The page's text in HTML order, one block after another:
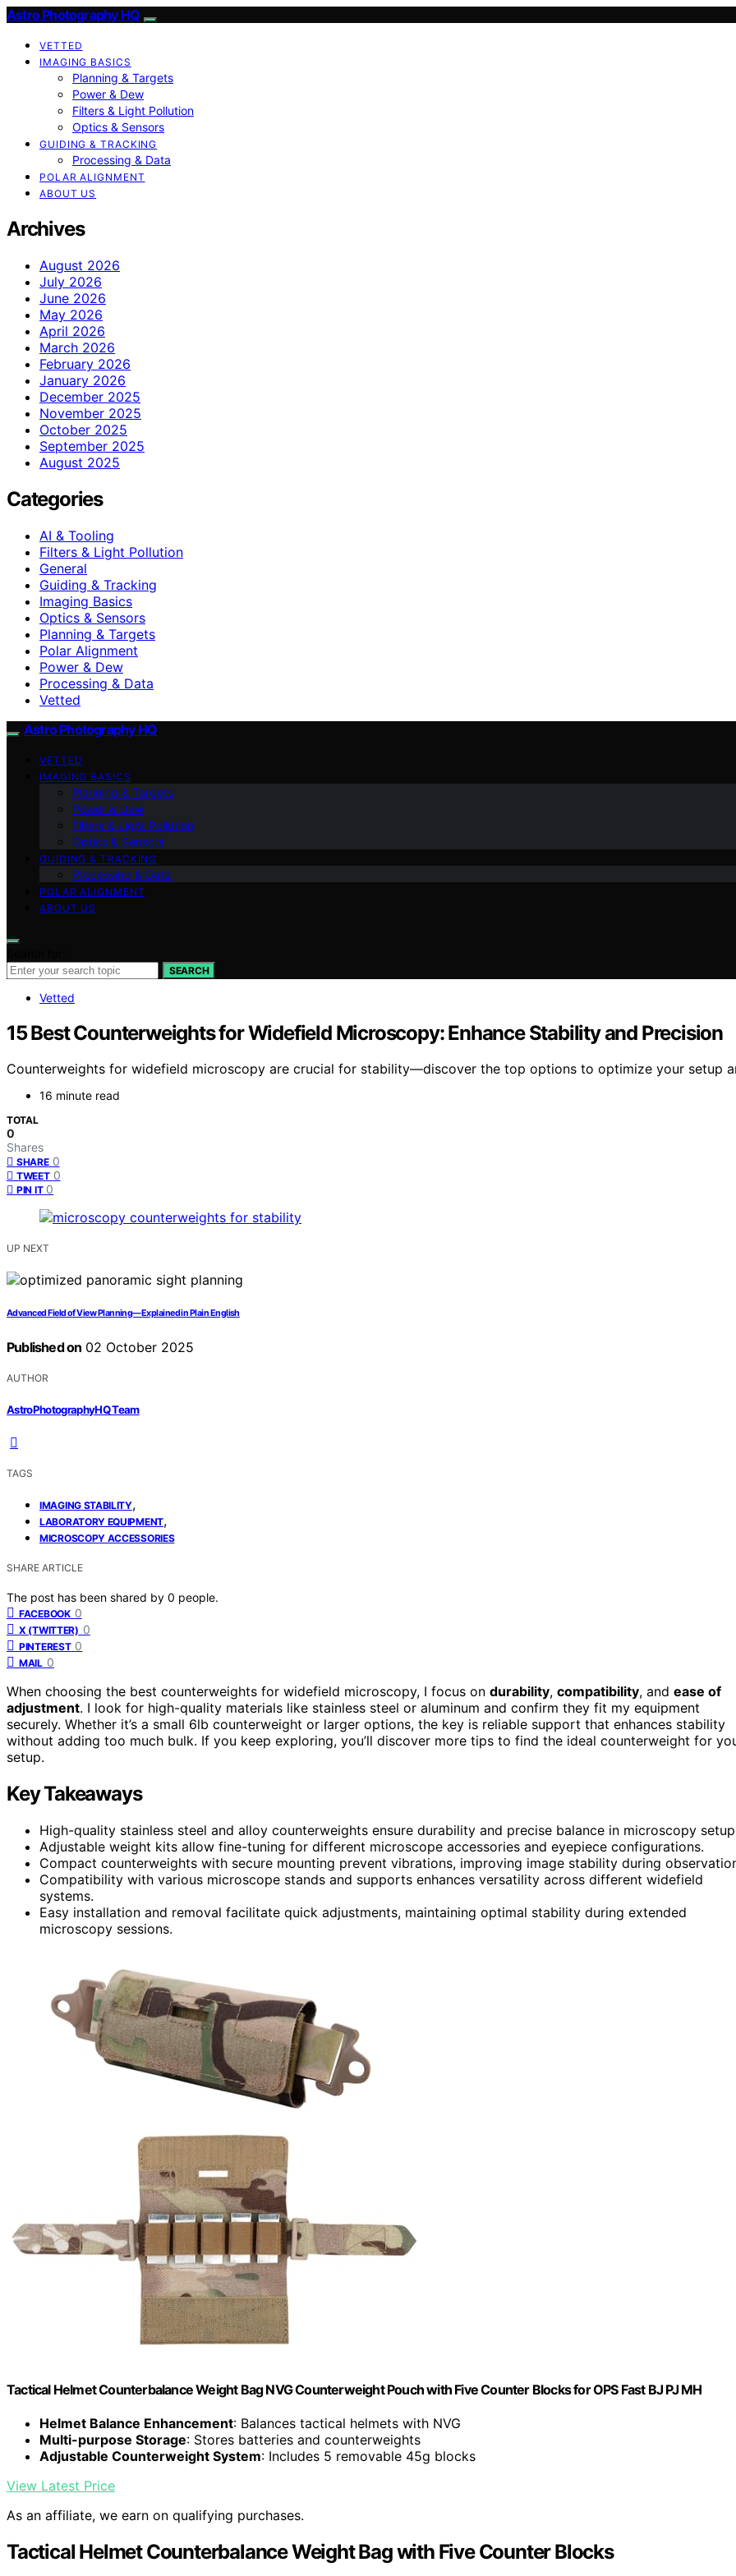
Astro Photography HQ
VETTED
IMAGING BASICS
Planning & Targets
Power & Dew
Filters & Light Pollution
Optics & Sensors
GUIDING & TRACKING
Processing & Data
POLAR ALIGNMENT
ABOUT US
Archives
August 2026
July 2026
June 2026
May 2026
April 2026
March 2026
February 2026
January 2026
December 2025
November 2025
October 2025
September 2025
August 2025
Categories
AI & Tooling
Filters & Light Pollution
General
Guiding & Tracking
Imaging Basics
Optics & Sensors
Planning & Targets
Polar Alignment
Power & Dew
Processing & Data
Vetted
Astro Photography HQ
VETTED
IMAGING BASICS
Planning & Targets
Power & Dew
Filters & Light Pollution
Optics & Sensors
GUIDING & TRACKING
Processing & Data
POLAR ALIGNMENT
ABOUT US
SEARCH
Vetted
15 Best Counterweights for Widefield Microscopy: Enhance Stability and Precision
Counterweights for widefield microscopy are crucial for stability—discover the top options to optimize your setup
16 minute read
TOTAL
0
Shares
SHARE 0
TWEET 0
PIN IT 0
UP NEXT
Advanced Field of View Planning—Explained in Plain English
Published on 02 October 2025
AUTHOR
AstroPhotographyHQ Team
TAGS
IMAGING STABILITY,
LABORATORY EQUIPMENT,
MICROSCOPY ACCESSORIES
SHARE ARTICLE
The post has been shared by 0 people.
FACEBOOK 0
X (TWITTER) 0
PINTEREST 0
MAIL 0
When choosing the best counterweights for widefield microscopy, I focus on durability, compatibility, and ease of
adjustment. I look for high-quality materials like stainless steel or aluminum and confirm they fit my equipment
securely. Whether it’s a small 6lb counterweight or larger options, the key is reliable support that enhances stability
without adding too much bulk. If you keep exploring, you’ll discover more tips to find the ideal counterweight for
setup.
Key Takeaways
High-quality stainless steel and alloy counterweights ensure durability and precise balance in microscopy
Adjustable weight kits allow fine-tuning for different microscope accessories and eyepiece configurations.
Compact counterweights with secure mounting prevent vibrations, improving image stability during
Compatibility with various microscope stands and supports enhances versatility across different widefield
systems.
Easy installation and removal facilitate quick adjustments, maintaining optimal stability during extended
microscopy sessions.
Tactical Helmet Counterbalance Weight Bag NVG Counterweight Pouch with Five Counter Blocks for OPS Fast BJ PJ MH
Helmet Balance Enhancement: Balances tactical helmets with NVG
Multi-purpose Storage: Stores batteries and counterweights
Adjustable Counterweight System: Includes 5 removable 45g blocks
View Latest Price
As an affiliate, we earn on qualifying purchases.
Tactical Helmet Counterbalance Weight Bag with Five Counter Blocks